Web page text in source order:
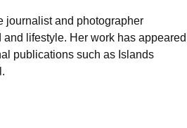
journalist and photographer
lifestyle. Her work has appeared
publications such as Islands